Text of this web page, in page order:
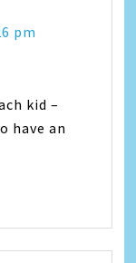
pm
kid –
have an